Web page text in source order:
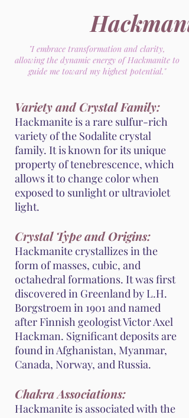
"I embrace transformation and clarity,
allowing the dynamic energy of Hackmanite to
guide me toward my highest potential."
Variety and Crystal Family:
Hackmanite is a rare sulfur-rich
variety of the Sodalite crystal
family. It is known for its unique
property of tenebrescence, which
allows it to change color when
exposed to sunlight or ultraviolet
light.
Crystal Type and Origins:
Hackmanite crystallizes in the
form of masses, cubic, and
octahedral formations. It was first
discovered in Greenland by L.H.
Borgstroem in 1901 and named
after Finnish geologist Victor Axel
Hackman. Significant deposits are
found in Afghanistan, Myanmar,
Canada, Norway, and Russia.
Chakra Associations:
Hackmanite is associated with the